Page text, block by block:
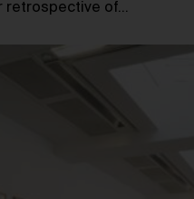
retrospective of…